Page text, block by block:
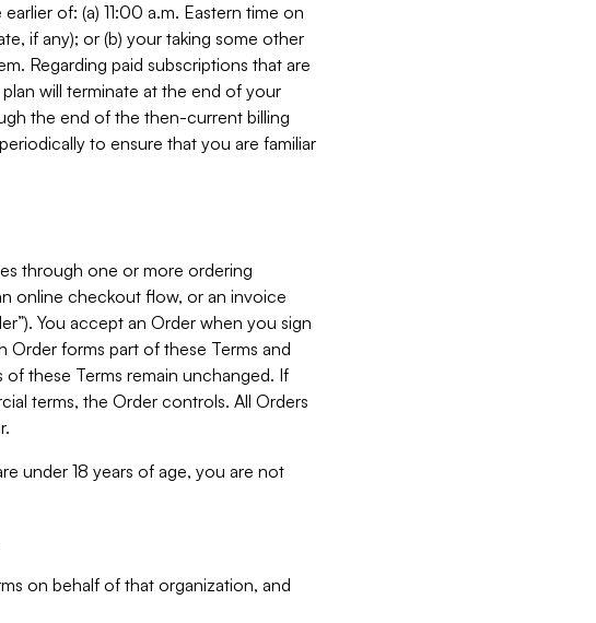
of: (a) 11:00 a.m. Eastern time on
if any); or (b) your taking some other
Regarding paid subscriptions that are
will terminate at the end of your
the end of the then-current billing
to ensure that you are familiar
through one or more ordering
online checkout flow, or an invoice
You accept an Order when you sign
Order forms part of these Terms and
these Terms remain unchanged. If
terms, the Order controls. All Orders
under 18 years of age, you are not
on behalf of that organization, and